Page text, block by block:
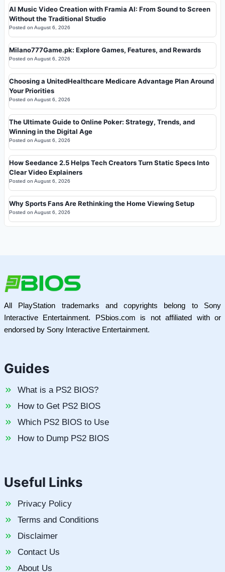
AI Music Video Creation with Framia AI: From Sound to Screen
Without the Traditional Studio
Posted on August 6, 2026
Milano777Game.pk: Explore Games, Features, and Rewards
Posted on August 6, 2026
Choosing a UnitedHealthcare Medicare Advantage Plan Around
Your Priorities
Posted on August 6, 2026
The Ultimate Guide to Online Poker: Strategy, Trends, and
Winning in the Digital Age
Posted on August 6, 2026
How Seedance 2.5 Helps Tech Creators Turn Static Specs Into
Clear Video Explainers
Posted on August 6, 2026
Why Sports Fans Are Rethinking the Home Viewing Setup
Posted on August 6, 2026
All PlayStation trademarks and copyrights belong to Sony
Interactive Entertainment. PSbios.com is not affiliated with or
endorsed by Sony Interactive Entertainment.
Guides
What is a PS2 BIOS?
How to Get PS2 BIOS
Which PS2 BIOS to Use
How to Dump PS2 BIOS
Useful Links
Privacy Policy
Terms and Conditions
Disclaimer
Contact Us
About Us